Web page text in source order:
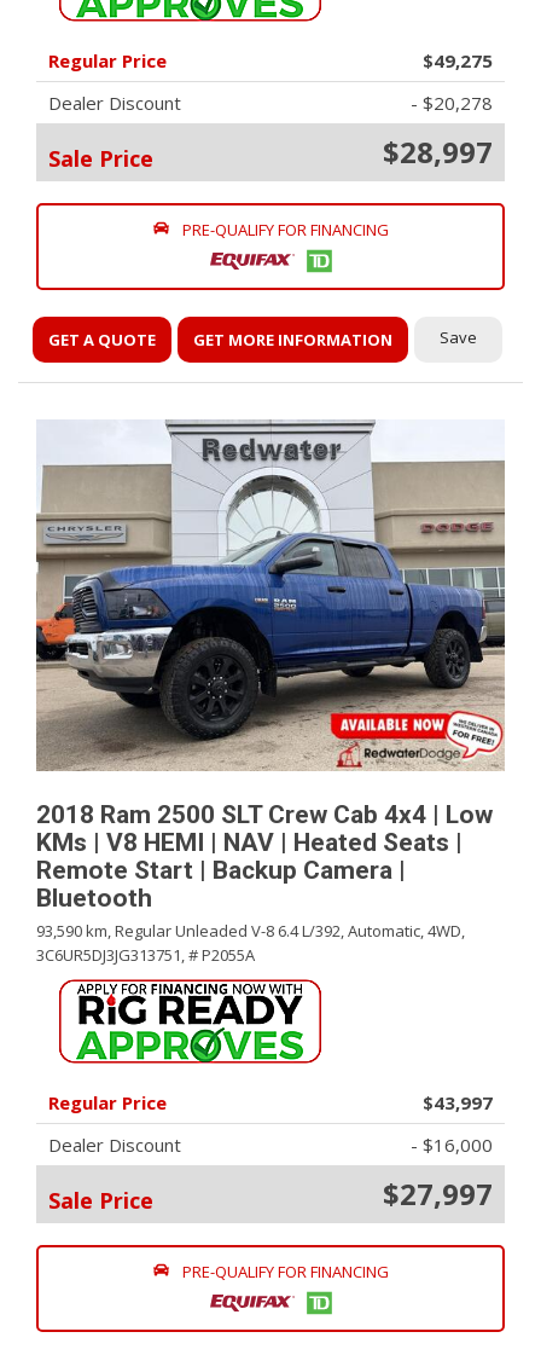
Regular Price
$49,275
Dealer Discount
- $20,278
Sale Price $28,997
PRE-QUALIFY FOR FINANCING
GET A QUOTE GET MORE INFORMATION Save
2018 Ram 2500 SLT Crew Cab 4x4 | Low
KMs | V8 HEMI | NAV | Heated Seats |
Remote Start | Backup Camera |
Bluetooth
93,590 km,Regular Unleaded V-8 6.4 L/392,Automatic,4WD,
3C6UR5DJ3JG313751,# P2055A
Regular Price
$43,997
Dealer Discount
- $16,000
Sale Price $27,997
PRE-QUALIFY FOR FINANCING